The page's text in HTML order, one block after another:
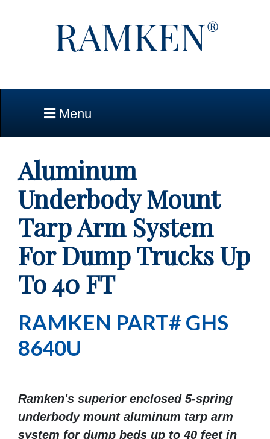
Menu
Aluminum
Underbody Mount
Tarp Arm System
For Dump Trucks Up
To 40 FT
RAMKEN PART# GHS
8640U
Ramken's superior enclosed 5-spring
underbody mount aluminum tarp arm
system for dump beds up to 40 feet in